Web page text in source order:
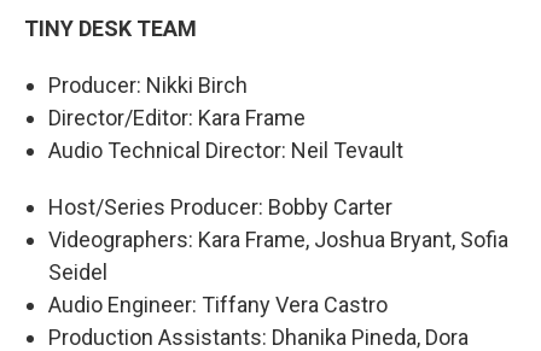
TINY DESK TEAM
Producer: Nikki Birch
Director/Editor: Kara Frame
Audio Technical Director: Neil Tevault
Host/Series Producer: Bobby Carter
Videographers: Kara Frame, Joshua Bryant, Sofia
Seidel
Audio Engineer: Tiffany Vera Castro
Production Assistants: Dhanika Pineda, Dora